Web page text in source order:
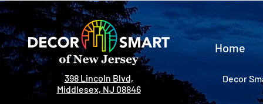
398 Lincoln Blvd,
Middlesex, NJ 08846
Home
Decor